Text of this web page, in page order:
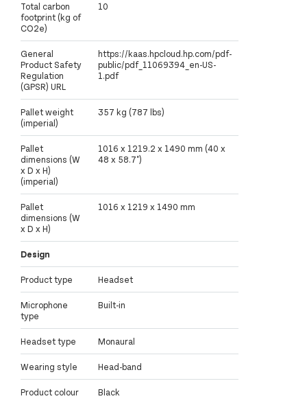
Total carbon
footprint (kg of
CO2e)
10
General
Product Safety
Regulation
(GPSR) URL
https://kaas.hpcloud.hp.com/pdf-
public/pdf_11069394_en-US-
1.pdf
Pallet weight
(imperial)
357 kg (787 lbs)
Pallet
dimensions (W
x D x H)
(imperial)
1016 x 1219.2 x 1490 mm (40 x
48 x 58.7")
Pallet
dimensions (W
x D x H)
1016 x 1219 x 1490 mm
Design
Product type Headset
Microphone
type
Built-in
Headset type Monaural
Wearing style Head-band
Product colour Black